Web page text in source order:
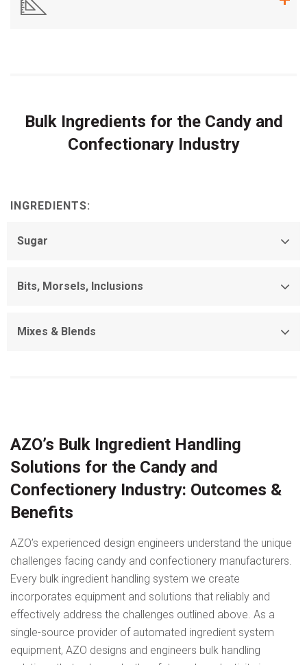
Bulk Ingredients for the Candy and
Confectionary Industry
INGREDIENTS:
Sugar
Bits, Morsels, Inclusions
Mixes & Blends
AZO’s Bulk Ingredient Handling
Solutions for the Candy and
Confectionery Industry: Outcomes &
Benefits
AZO’s experienced design engineers understand the unique
challenges facing candy and confectionery manufacturers.
Every bulk ingredient handling system we create
incorporates equipment and solutions that reliably and
effectively address the challenges outlined above. As a
single-source provider of automated ingredient system
equipment, AZO designs and engineers bulk handling